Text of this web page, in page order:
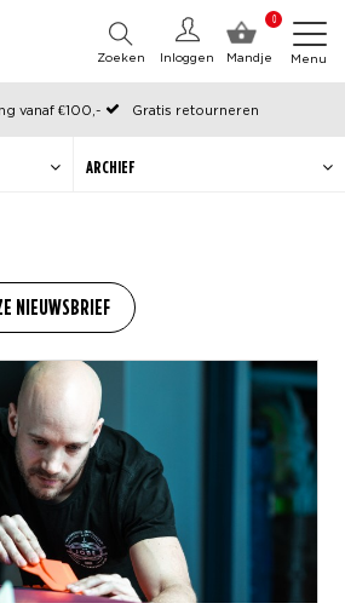
0
Mandje
Inloggen
Zoeken Menu
vanaf €100,-
Gratis retourneren
Officiële Jobe webshop
12:00 uur besteld, dezelfde dag verzonden
ARCHIEF